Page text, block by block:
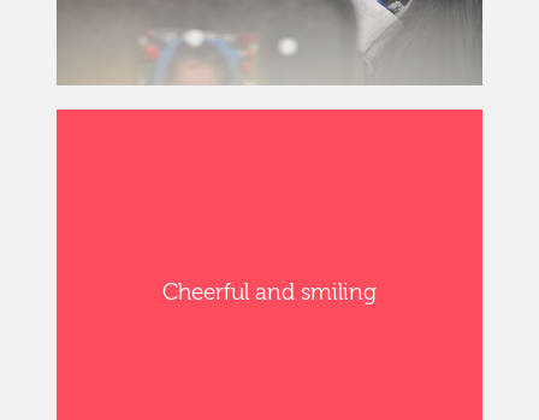
Cheerful and smiling